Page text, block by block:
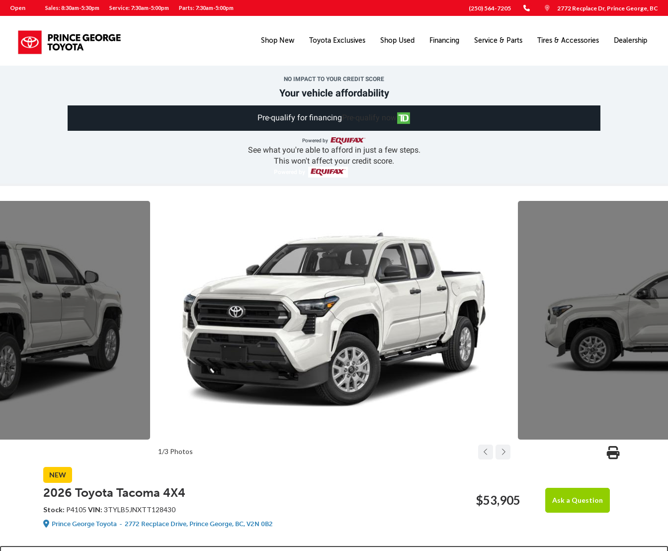
Open Sales: 8:30am-5:30pm Service: 7:30am-5:00pm Parts: 7:30am-5:00pm (250) 564-7205 2772 Recplace Dr, Prince George, BC
Shop New Toyota Exclusives Shop Used Financing Service & Parts Tires & Accessories Dealership
NO IMPACT TO YOUR CREDIT SCORE
See what you're able to afford in just a few steps.
Your vehicle affordability
Pre-qualify for financing Pre-qualify now
Powered by
This won't affect your credit score.
1/3 Photos
NEW
2026 Toyota Tacoma 4X4
Stock: P4105 VIN: 3TYLB5JNXTT128430
Prince George Toyota - 2772 Recplace Drive, Prince George, BC, V2N 0B2
$53,905 Ask a Question